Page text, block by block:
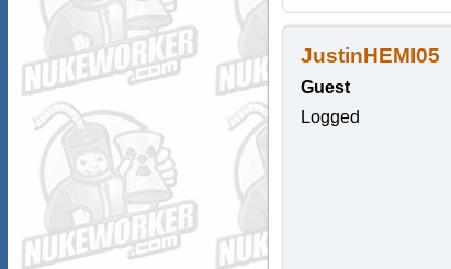
JustinHEMI05
Guest
Logged